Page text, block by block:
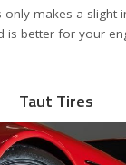
only makes a slight
is better for your
Taut Tires